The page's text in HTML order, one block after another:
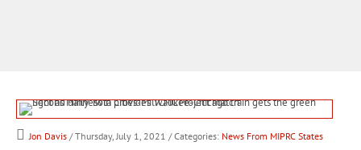
Jon Davis / Thursday, July 1, 2021 / Categories: News From MIPRC States